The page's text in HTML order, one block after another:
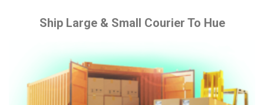
Ship Large & Small Courier To Hue